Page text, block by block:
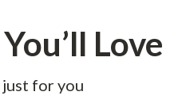
Love
just for you